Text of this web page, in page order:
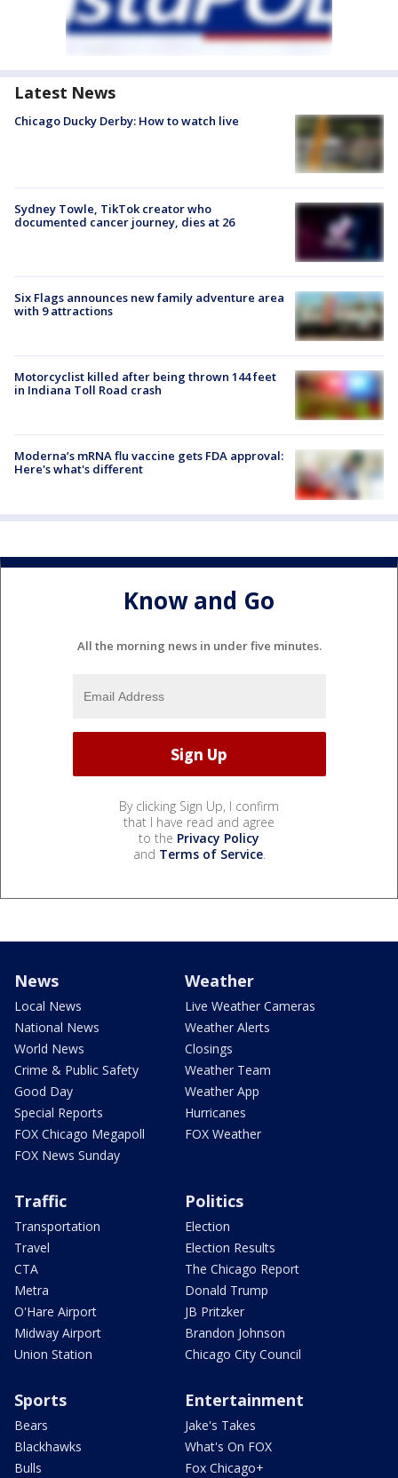
Latest News
Chicago Ducky Derby: How to watch live
Sydney Towle, TikTok creator who
documented cancer journey, dies at 26
Six Flags announces new family adventure area
with 9 attractions
Motorcyclist killed after being thrown 144 feet
in Indiana Toll Road crash
Moderna’s mRNA flu vaccine gets FDA approval:
Here's what's different
Know and Go
All the morning news in under five minutes.
By clicking Sign Up, I confirm
that I have read and agree
to the Privacy Policy
and Terms of Service.
News
Local News
National News
World News
Crime & Public Safety
Good Day
Special Reports
FOX Chicago Megapoll
FOX News Sunday
Weather
Live Weather Cameras
Weather Alerts
Closings
Weather Team
Weather App
Hurricanes
FOX Weather
Traffic
Transportation
Travel
CTA
Metra
O'Hare Airport
Midway Airport
Union Station
Politics
Election
Election Results
The Chicago Report
Donald Trump
JB Pritzker
Brandon Johnson
Chicago City Council
Sports
Bears
Blackhawks
Bulls
Entertainment
Jake's Takes
What's On FOX
Fox Chicago+